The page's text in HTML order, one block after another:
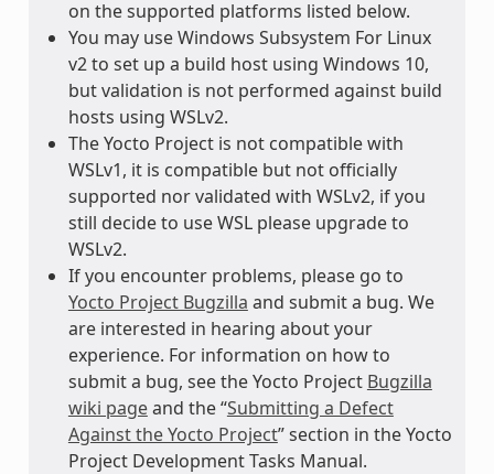
on the supported platforms listed below.
You may use Windows Subsystem For Linux
v2 to set up a build host using Windows 10,
but validation is not performed against build
hosts using WSLv2.
The Yocto Project is not compatible with
WSLv1, it is compatible but not officially
supported nor validated with WSLv2, if you
still decide to use WSL please upgrade to
WSLv2.
If you encounter problems, please go to
Yocto Project Bugzilla and submit a bug. We
are interested in hearing about your
experience. For information on how to
submit a bug, see the Yocto Project Bugzilla
wiki pageand the “Submitting a Defect
Against the Yocto Project” section in the Yocto
Project Development Tasks Manual.